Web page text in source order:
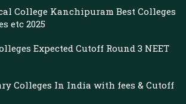
College Kanchipuram Best Colleges
etc 2025
Expected Cutoff Round 3 NEET
Colleges In India with fees & Cutoff